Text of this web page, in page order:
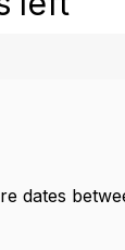
dates